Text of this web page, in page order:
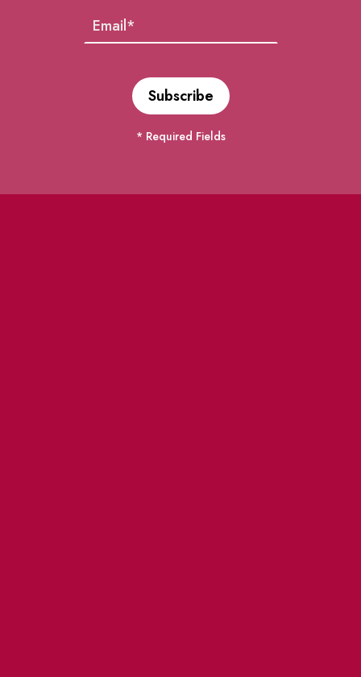
* Required Fields